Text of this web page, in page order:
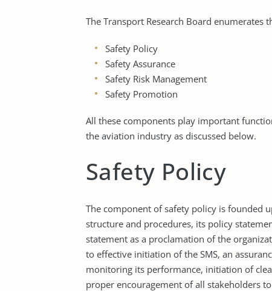
The Transport Research Board enumerates
Safety Policy
Safety Assurance
Safety Risk Management
Safety Promotion
All these components play important
the aviation industry as discussed below.
Safety Policy
The component of safety policy is founded
structure and procedures, its policy
statement as a proclamation of the
to effective initiation of the SMS, an
monitoring its performance, initiation of
proper encouragement of all stakeholders